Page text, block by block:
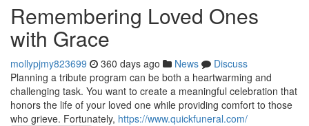
Remembering Loved Ones
with Grace
mollypjmy823699 360 days ago News
Discuss
Planning a tribute program can be both a heartwarming and
challenging task. You want to create a meaningful celebration that
honors the life of your loved one while providing comfort to those
who grieve. Fortunately, https://www.quickfuneral.com/